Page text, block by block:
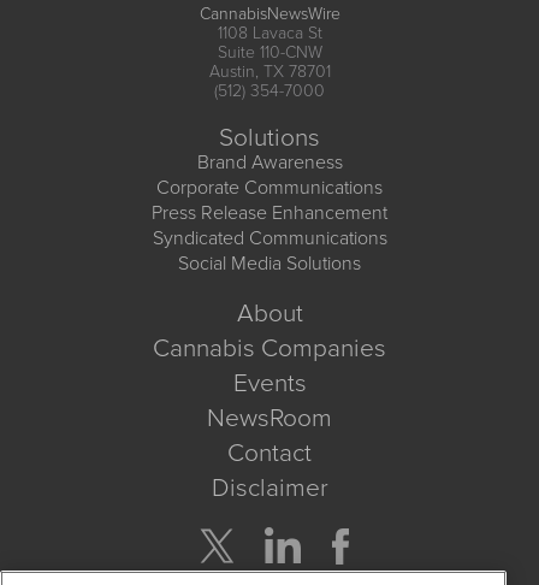
CannabisNewsWire
1108 Lavaca St
Suite 110-CNW
Austin, TX 78701
(512) 354-7000
Solutions
Brand Awareness
Corporate Communications
Press Release Enhancement
Syndicated Communications
Social Media Solutions
About
Cannabis Companies
Events
NewsRoom
Contact
Disclaimer